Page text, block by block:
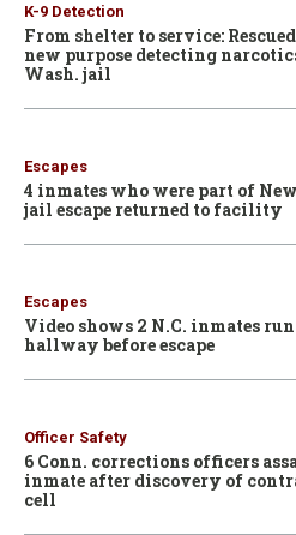
K-9 Detection
From shelter to service:
new purpose detecting
Wash. jail
Escapes
4 inmates who were part of
jail escape returned to facility
Escapes
Video shows 2 N.C. inmates
hallway before escape
Officer Safety
6 Conn. corrections officers
inmate after discovery of
cell